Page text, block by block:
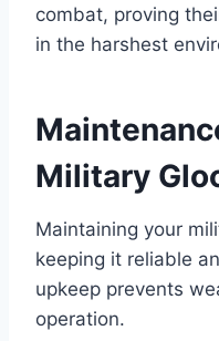
combat, proving
in the harshest
Military
Maintaining your
keeping it reliable
upkeep prevents
operation.